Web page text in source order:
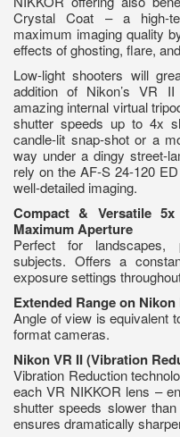
Crystal Coat – a high-
maximum imaging quality
effects of ghosting, flare,
Low-light shooters will
addition of Nikon’s VR
amazing internal virtual
shutter speeds up to 4x
candle-lit snap-shot or a
way under a dingy street-
rely on the AF-S 24-120
well-detailed imaging.
Compact & Versatile
Maximum Aperture
Perfect for landscapes,
subjects. Offers a
exposure settings
Extended Range on
Angle of view is equivalent
format cameras.
Nikon VR II (Vibration
Vibration Reduction
each VR NIKKOR lens –
shutter speeds slower
ensures dramatically